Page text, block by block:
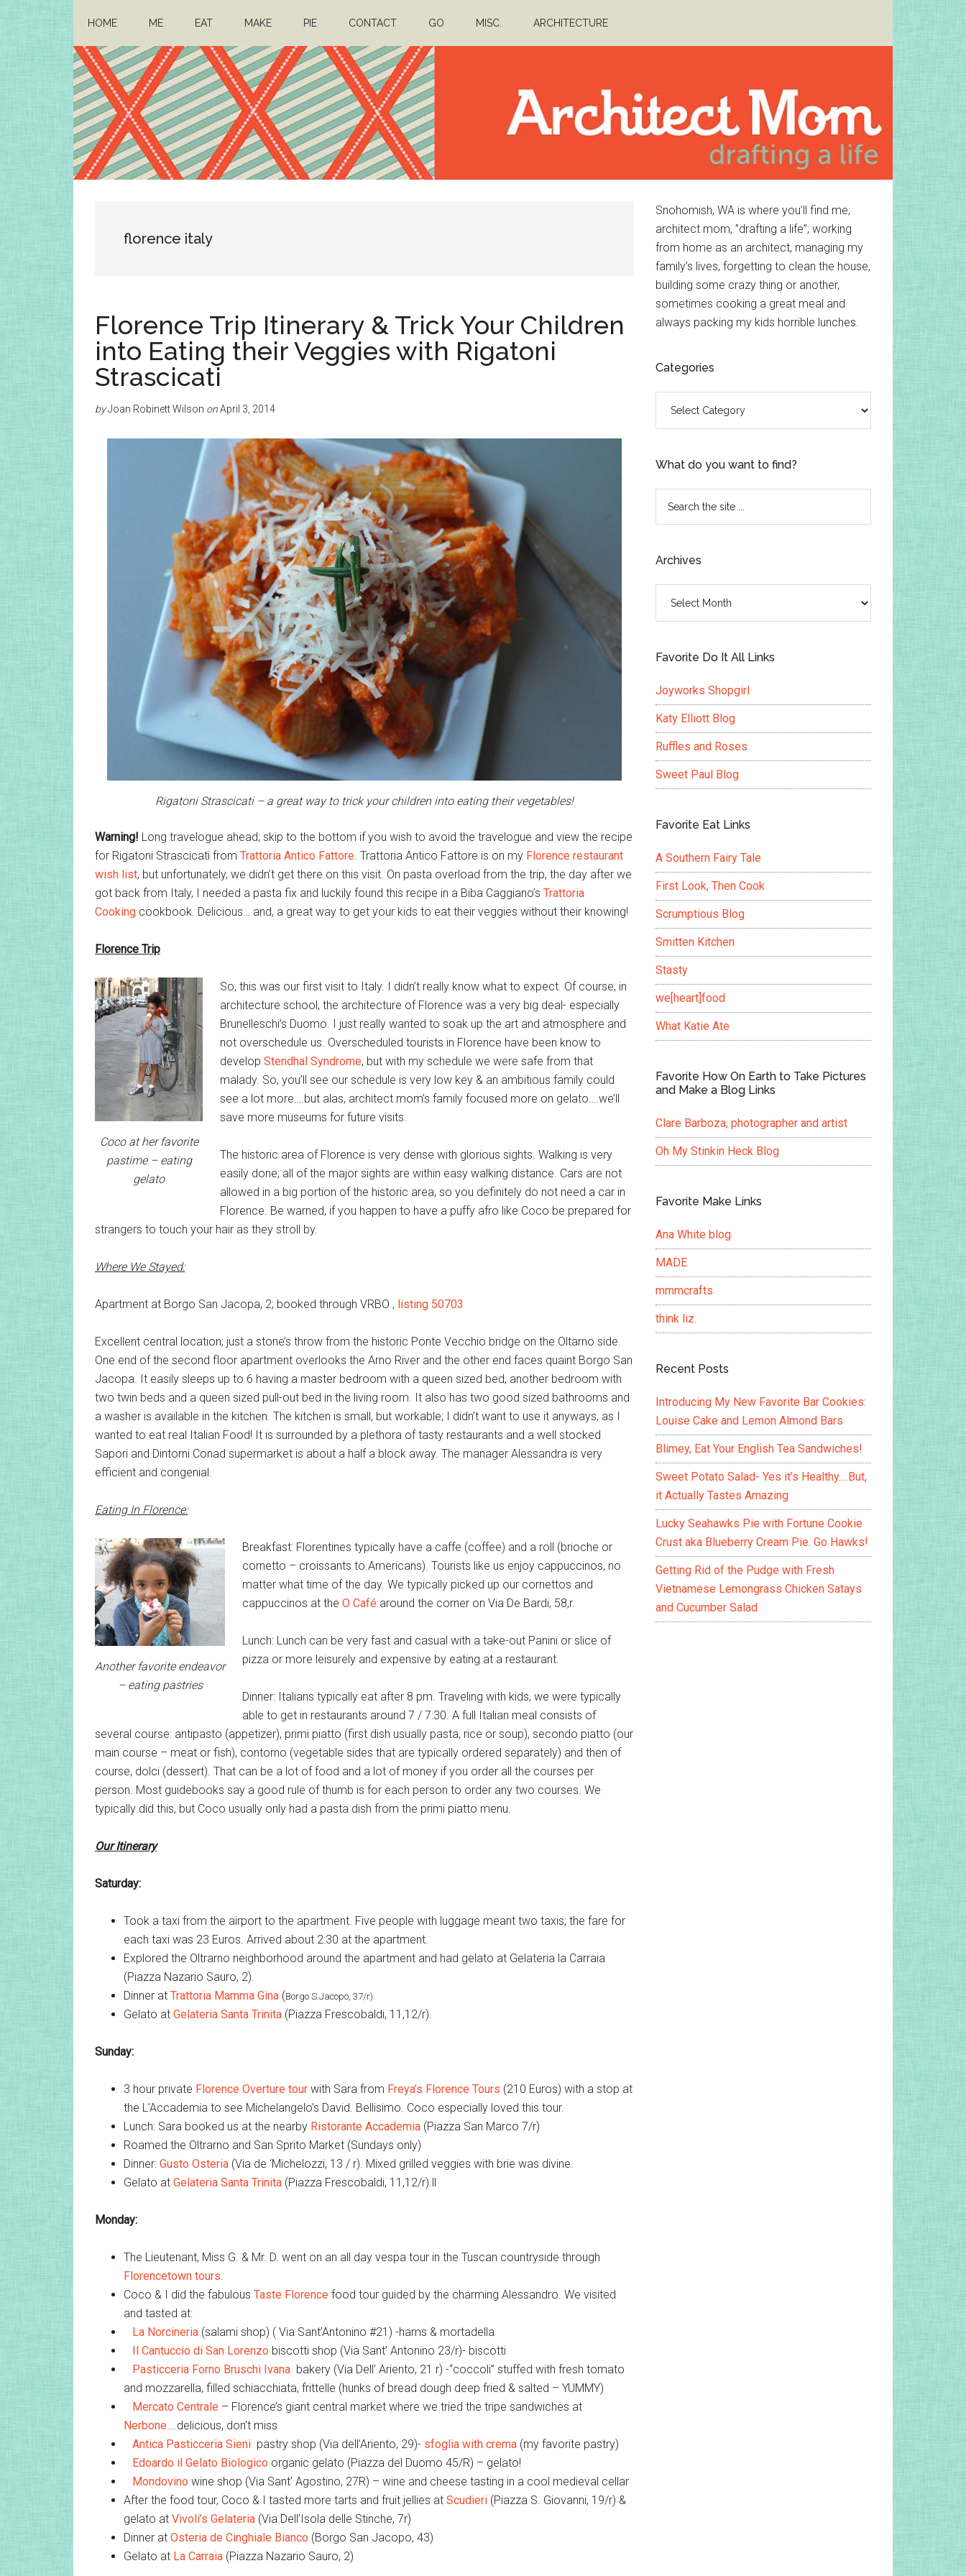
content
sidebar
HOME ME EAT MAKE PIE CONTACT GO MISC. ARCHITECTURE
Momflorence italy
Florence Trip Itinerary & Trick Your Children
into Eating their Veggies with Rigatoni
Strascicati
byJoan Robinett Wilson onApril 3, 2014
Rigatoni Strascicati – a great way to trick your children into eating their vegetables!
Warning! Long travelogue ahead; skip to the bottom if you wish to avoid the travelogue and view the recipe
for Rigatoni Strascicati from Trattoria Antico Fattore. Trattoria Antico Fattore is on my Florence restaurant
wish list, but unfortunately, we didn’t get there on this visit. On pasta overload from the trip, the day after we
got back from Italy, I needed a pasta fix and luckily found this recipe in a Biba Caggiano’s Trattoria
Cooking cookbook. Delicious… and, a great way to get your kids to eat their veggies without their knowing!
Florence Trip
Coco at her favorite
pastime – eating
gelato
So, this was our first visit to Italy. I didn’t really know what to expect. Of course, in
architecture school, the architecture of Florence was a very big deal- especially
Brunelleschi’s Duomo. I just really wanted to soak up the art and atmosphere and
not overschedule us. Overscheduled tourists in Florence have been know to
develop Stendhal Syndrome, but with my schedule we were safe from that
malady. So, you’ll see our schedule is very low key & an ambitious family could
see a lot more….but alas, architect mom’s family focused more on gelato….we’ll
save more museums for future visits.
The historic area of Florence is very dense with glorious sights. Walking is very
easily done; all of the major sights are within easy walking distance. Cars are not
allowed in a big portion of the historic area, so you definitely do not need a car in
Florence. Be warned, if you happen to have a puffy afro like Coco be prepared for
strangers to touch your hair as they stroll by.
Where We Stayed:
Apartment at Borgo San Jacopa, 2; booked through VRBO , listing 50703
Excellent central location; just a stone’s throw from the historic Ponte Vecchio bridge on the Oltarno side.
One end of the second floor apartment overlooks the Arno River and the other end faces quaint Borgo San
Jacopa. It easily sleeps up to 6 having a master bedroom with a queen sized bed, another bedroom with
two twin beds and a queen sized pull-out bed in the living room. It also has two good sized bathrooms and
a washer is available in the kitchen. The kitchen is small, but workable; I didn’t want to use it anyways, as I
wanted to eat real Italian Food! It is surrounded by a plethora of tasty restaurants and a well stocked
Sapori and Dintorni Conad supermarket is about a half a block away. The manager Alessandra is very
efficient and congenial.
Eating In Florence:
Another favorite endeavor
– eating pastries
Breakfast: Florentines typically have a caffe (coffee) and a roll (brioche or
cornetto – croissants to Americans). Tourists like us enjoy cappuccinos, no
matter what time of the day. We typically picked up our cornettos and
cappuccinos at the O Café around the corner on Via De Bardi, 58,r.
Lunch: Lunch can be very fast and casual with a take-out Panini or slice of
pizza or more leisurely and expensive by eating at a restaurant.
Dinner: Italians typically eat after 8 pm. Traveling with kids, we were typically
able to get in restaurants around 7 / 7:30. A full Italian meal consists of
several course: antipasto (appetizer), primi piatto (first dish usually pasta, rice or soup), secondo piatto (our
main course – meat or fish), contorno (vegetable sides that are typically ordered separately) and then of
course, dolci (dessert). That can be a lot of food and a lot of money if you order all the courses per
person. Most guidebooks say a good rule of thumb is for each person to order any two courses. We
typically did this, but Coco usually only had a pasta dish from the primi piatto menu.
Our Itinerary
Saturday:
Took a taxi from the airport to the apartment. Five people with luggage meant two taxis; the fare for
each taxi was 23 Euros. Arrived about 2:30 at the apartment.
Explored the Oltrarno neighborhood around the apartment and had gelato at Gelateria la Carraia
(Piazza Nazario Sauro, 2).
Dinner at Trattoria Mamma Gina (Borgo S.Jacopo, 37/r).
Gelato at Gelateria Santa Trinita (Piazza Frescobaldi, 11,12/r).
Sunday:
3 hour private Florence Overture tour with Sara from Freya’s Florence Tours (210 Euros) with a stop at
the L’Accademia to see Michelangelo’s David. Bellisimo. Coco especially loved this tour.
Lunch: Sara booked us at the nearby Ristorante Accademia (Piazza San Marco 7/r)
Roamed the Oltrarno and San Sprito Market (Sundays only)
Dinner: Gusto Osteria (Via de ‘Michelozzi, 13 / r). Mixed grilled veggies with brie was divine.
Gelato at Gelateria Santa Trinita (Piazza Frescobaldi, 11,12/r).ll
Monday:
The Lieutenant, Miss G. & Mr. D. went on an all day vespa tour in the Tuscan countryside through
Florencetown tours.
Coco & I did the fabulous Taste Florence food tour guided by the charming Alessandro. We visited
and tasted at:
La Norcineria (salami shop) ( Via Sant’Antonino #21) -hams & mortadella
Il Cantuccio di San Lorenzo biscotti shop (Via Sant’ Antonino 23/r)- biscotti
Pasticceria Forno Bruschi Ivana bakery (Via Dell’ Ariento, 21 r) -“coccoli” stuffed with fresh tomato
and mozzarella, filled schiacchiata, frittelle (hunks of bread dough deep fried & salted – YUMMY)
Mercato Centrale – Florence’s giant central market where we tried the tripe sandwiches at
Nerbone….delicious, don’t miss
Antica Pasticceria Sieni pastry shop (Via dell’Ariento, 29)- sfoglia with crema (my favorite pastry)
Edoardo il Gelato Biologico organic gelato (Piazza del Duomo 45/R) – gelato!
Mondovino wine shop (Via Sant’ Agostino, 27R) – wine and cheese tasting in a cool medieval cellar
After the food tour, Coco & I tasted more tarts and fruit jellies at Scudieri (Piazza S. Giovanni, 19/r) &
gelato at Vivoli’s Gelateria (Via Dell’Isola delle Stinche, 7r)
Dinner at Osteria de Cinghiale Bianco (Borgo San Jacopo, 43)
Gelato at La Carraia (Piazza Nazario Sauro, 2)
Primary
Sidebar
Snohomish, WA is where you’ll find me,
architect mom, ”drafting a life”; working
from home as an architect, managing my
family’s lives, forgetting to clean the house,
building some crazy thing or another,
sometimes cooking a great meal and
always packing my kids horrible lunches.
Categories
What do you want to find?
...
Archives
Favorite Do It All Links
Joyworks Shopgirl
Katy Elliott Blog
Ruffles and Roses
Sweet Paul Blog
Favorite Eat Links
A Southern Fairy Tale
First Look, Then Cook
Scrumptious Blog
Smitten Kitchen
Stasty
we[heart]food
What Katie Ate
Favorite How On Earth to Take Pictures
and Make a Blog Links
Clare Barboza, photographer and artist
Oh My Stinkin Heck Blog
Favorite Make Links
Ana White blog
MADE
mmmcrafts
think liz.
Recent Posts
Introducing My New Favorite Bar Cookies:
Louise Cake and Lemon Almond Bars
Blimey, Eat Your English Tea Sandwiches!
Sweet Potato Salad- Yes it’s Healthy….But,
it Actually Tastes Amazing
Lucky Seahawks Pie with Fortune Cookie
Crust aka Blueberry Cream Pie. Go Hawks!
Getting Rid of the Pudge with Fresh
Vietnamese Lemongrass Chicken Satays
and Cucumber Salad